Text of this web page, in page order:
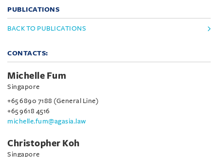
PUBLICATIONS
BACK TO PUBLICATIONS
CONTACTS:
Michelle Fum
Singapore
+65 6890 7188 (General Line)
+65 9618 4516
michelle.fum@agasia.law
Christopher Koh
Singapore